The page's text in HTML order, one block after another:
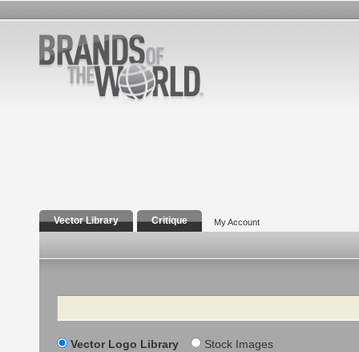
Vector Library Critique My Account
Search
Vector Logo Library Stock Images